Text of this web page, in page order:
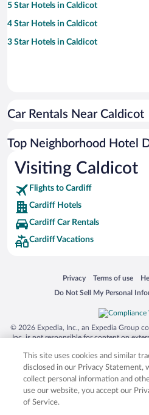
5 Star Hotels in Caldicot
4 Star Hotels in Caldicot
3 Star Hotels in Caldicot
Car Rentals Near Caldicot
Top Neighborhood Hotel
Visiting Caldicot
Flights to Cardiff
Cardiff Hotels
Cardiff Car Rentals
Cardiff Vacations
Privacy
Opens in a new window
Terms of use
Opens in a new
Do Not Sell My Personal
Opens in a new window
© 2026 Expedia, Inc., an Expedia Group
Inc. is not responsible for content on
trademarks of Expedia, Inc. in the US
product and company names mentioned
respective owners.
This site uses cookies and similar
disclosed in our Privacy Statement,
collect personal information and
use our website, you accept our
of Service.